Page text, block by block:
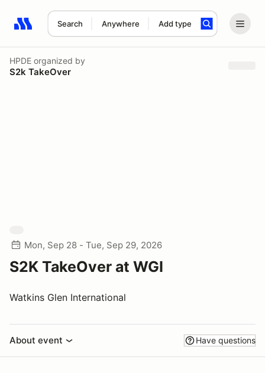
Search Anywhere Add type
Search results: No search term
HPDE organized by
S2k TakeOver
Mon, Sep 28 - Tue, Sep 29, 2026
S2K TakeOver at WGI
Watkins Glen International
About event Have questions